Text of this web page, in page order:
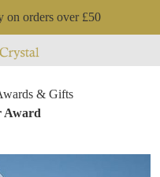
on orders over £50
& Gifts
Award